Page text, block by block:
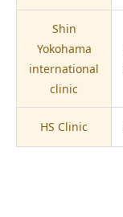
Shin
Yokohama
international
clinic
HS Clinic